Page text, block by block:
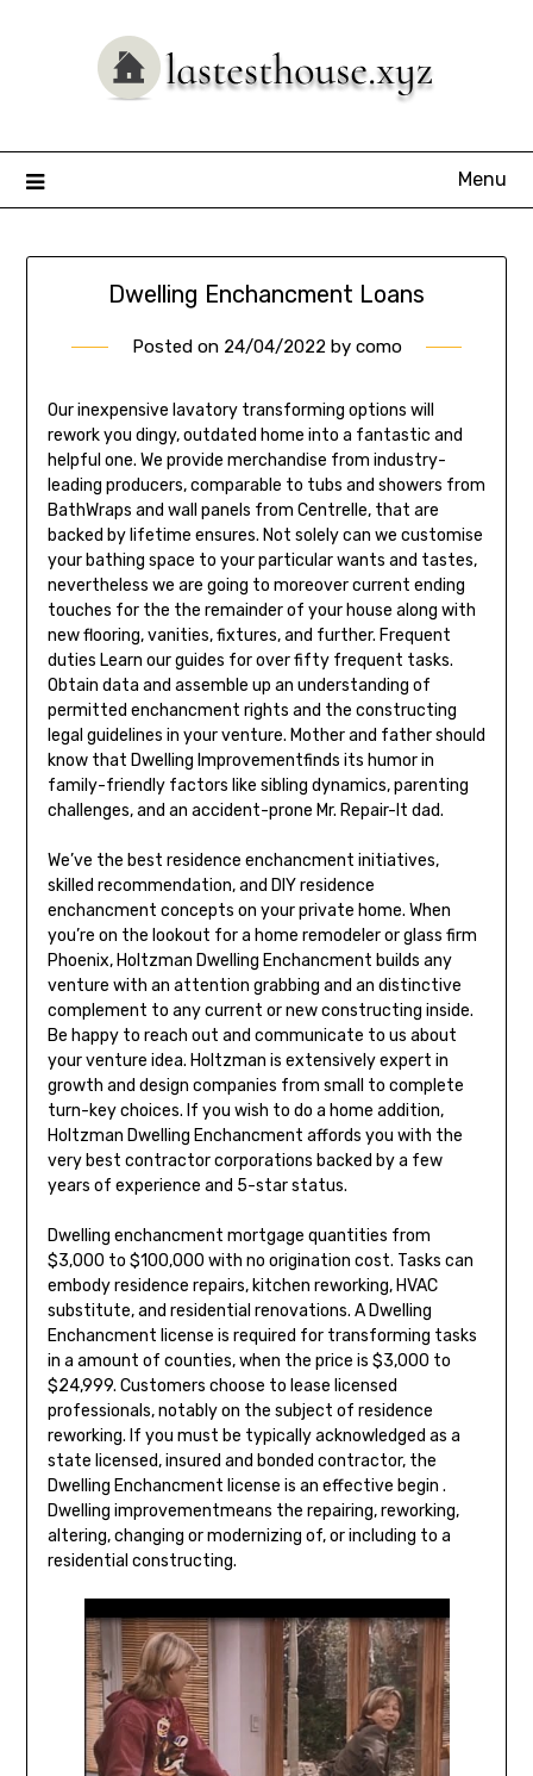
Menu
Dwelling Enchancment Loans
Posted on 24/04/2022 by como
Our inexpensive lavatory transforming options will
rework you dingy, outdated home into a fantastic and
helpful one. We provide merchandise from industry-
leading producers, comparable to tubs and showers from
BathWraps and wall panels from Centrelle, that are
backed by lifetime ensures. Not solely can we customise
your bathing space to your particular wants and tastes,
nevertheless we are going to moreover current ending
touches for the the remainder of your house along with
new flooring, vanities, fixtures, and further. Frequent
duties Learn our guides for over fifty frequent tasks.
Obtain data and assemble up an understanding of
permitted enchancment rights and the constructing
legal guidelines in your venture. Mother and father should
know that Dwelling Improvementfinds its humor in
family-friendly factors like sibling dynamics, parenting
challenges, and an accident-prone Mr. Repair-It dad.
We’ve the best residence enchancment initiatives,
skilled recommendation, and DIY residence
enchancment concepts on your private home. When
you’re on the lookout for a home remodeler or glass firm
Phoenix, Holtzman Dwelling Enchancment builds any
venture with an attention grabbing and an distinctive
complement to any current or new constructing inside.
Be happy to reach out and communicate to us about
your venture idea. Holtzman is extensively expert in
growth and design companies from small to complete
turn-key choices. If you wish to do a home addition,
Holtzman Dwelling Enchancment affords you with the
very best contractor corporations backed by a few
years of experience and 5-star status.
Dwelling enchancment mortgage quantities from
$3,000 to $100,000 with no origination cost. Tasks can
embody residence repairs, kitchen reworking, HVAC
substitute, and residential renovations. A Dwelling
Enchancment license is required for transforming tasks
in a amount of counties, when the price is $3,000 to
$24,999. Customers choose to lease licensed
professionals, notably on the subject of residence
reworking. If you must be typically acknowledged as a
state licensed, insured and bonded contractor, the
Dwelling Enchancment license is an effective begin .
Dwelling improvementmeans the repairing, reworking,
altering, changing or modernizing of, or including to a
residential constructing.